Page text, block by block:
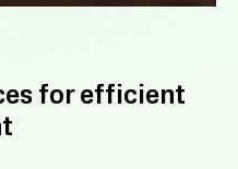
for efficient